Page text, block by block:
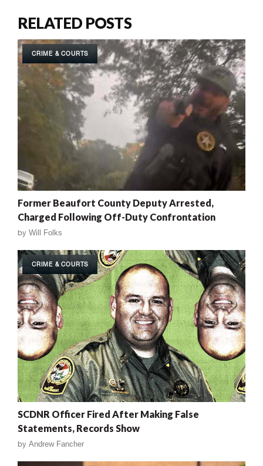
RELATED POSTS
CRIME & COURTS
Former Beaufort County Deputy Arrested,
Charged Following Off-Duty Confrontation
by Will Folks
CRIME & COURTS
SCDNR Officer Fired After Making False
Statements, Records Show
by Andrew Fancher